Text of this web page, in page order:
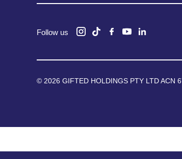
Follow us
© 2026 GIFTED HOLDINGS PTY LTD ACN